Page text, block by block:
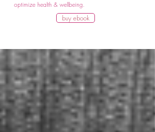
optimize health & wellbeing.
buy ebook